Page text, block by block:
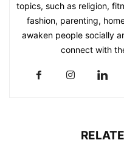
topics, such as religion,
fashion, parenting,
awaken people socially
connect with